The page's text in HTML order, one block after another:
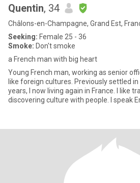
Quentin, 34
Châlons-en-Champagne, Grand Est,
Seeking: Female 25 - 36
Smoke: Don't smoke
a French man with big heart
Young French man, working as senior
like foreign cultures. Previously settled
years, I now living again in France. I like
discovering culture with people. I speak